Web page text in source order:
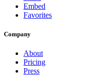
Embed
Favorites
Company
About
Pricing
Press